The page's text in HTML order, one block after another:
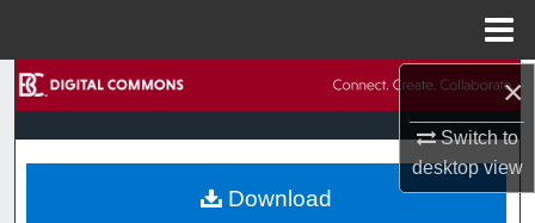
×
Switch to
desktopview
Browse Collections
My Account
Download